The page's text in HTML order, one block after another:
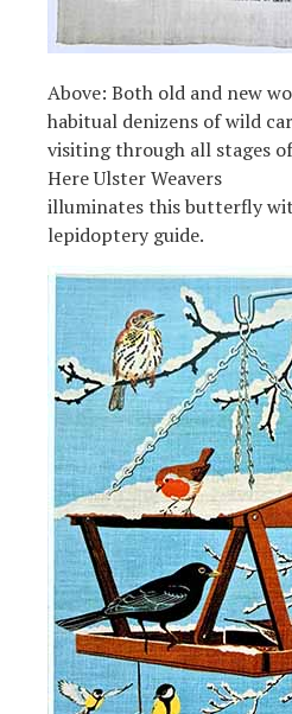
Above: Both old and new
habitual denizens of wild
visiting through all stages
Here Ulster Weavers
illuminates this butterfly
lepidoptery guide.